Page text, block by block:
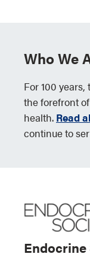
Who We
For 100
the forefront
health. Read
continue to